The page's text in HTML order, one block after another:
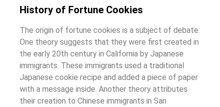
History of Fortune Cookies
The origin of fortune cookies is a subject of debate.
One theory suggests that they were first created in
the early 20th century in California by Japanese
immigrants. These immigrants used a traditional
Japanese cookie recipe and added a piece of paper
with a message inside. Another theory attributes
their creation to Chinese immigrants in San